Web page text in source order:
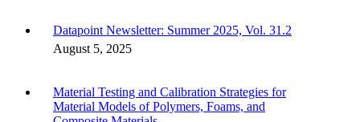
Datapoint Newsletter: Summer 2025, Vol. 31.2
August 5, 2025
Material Testing and Calibration Strategies for
Material Models of Polymers, Foams, and